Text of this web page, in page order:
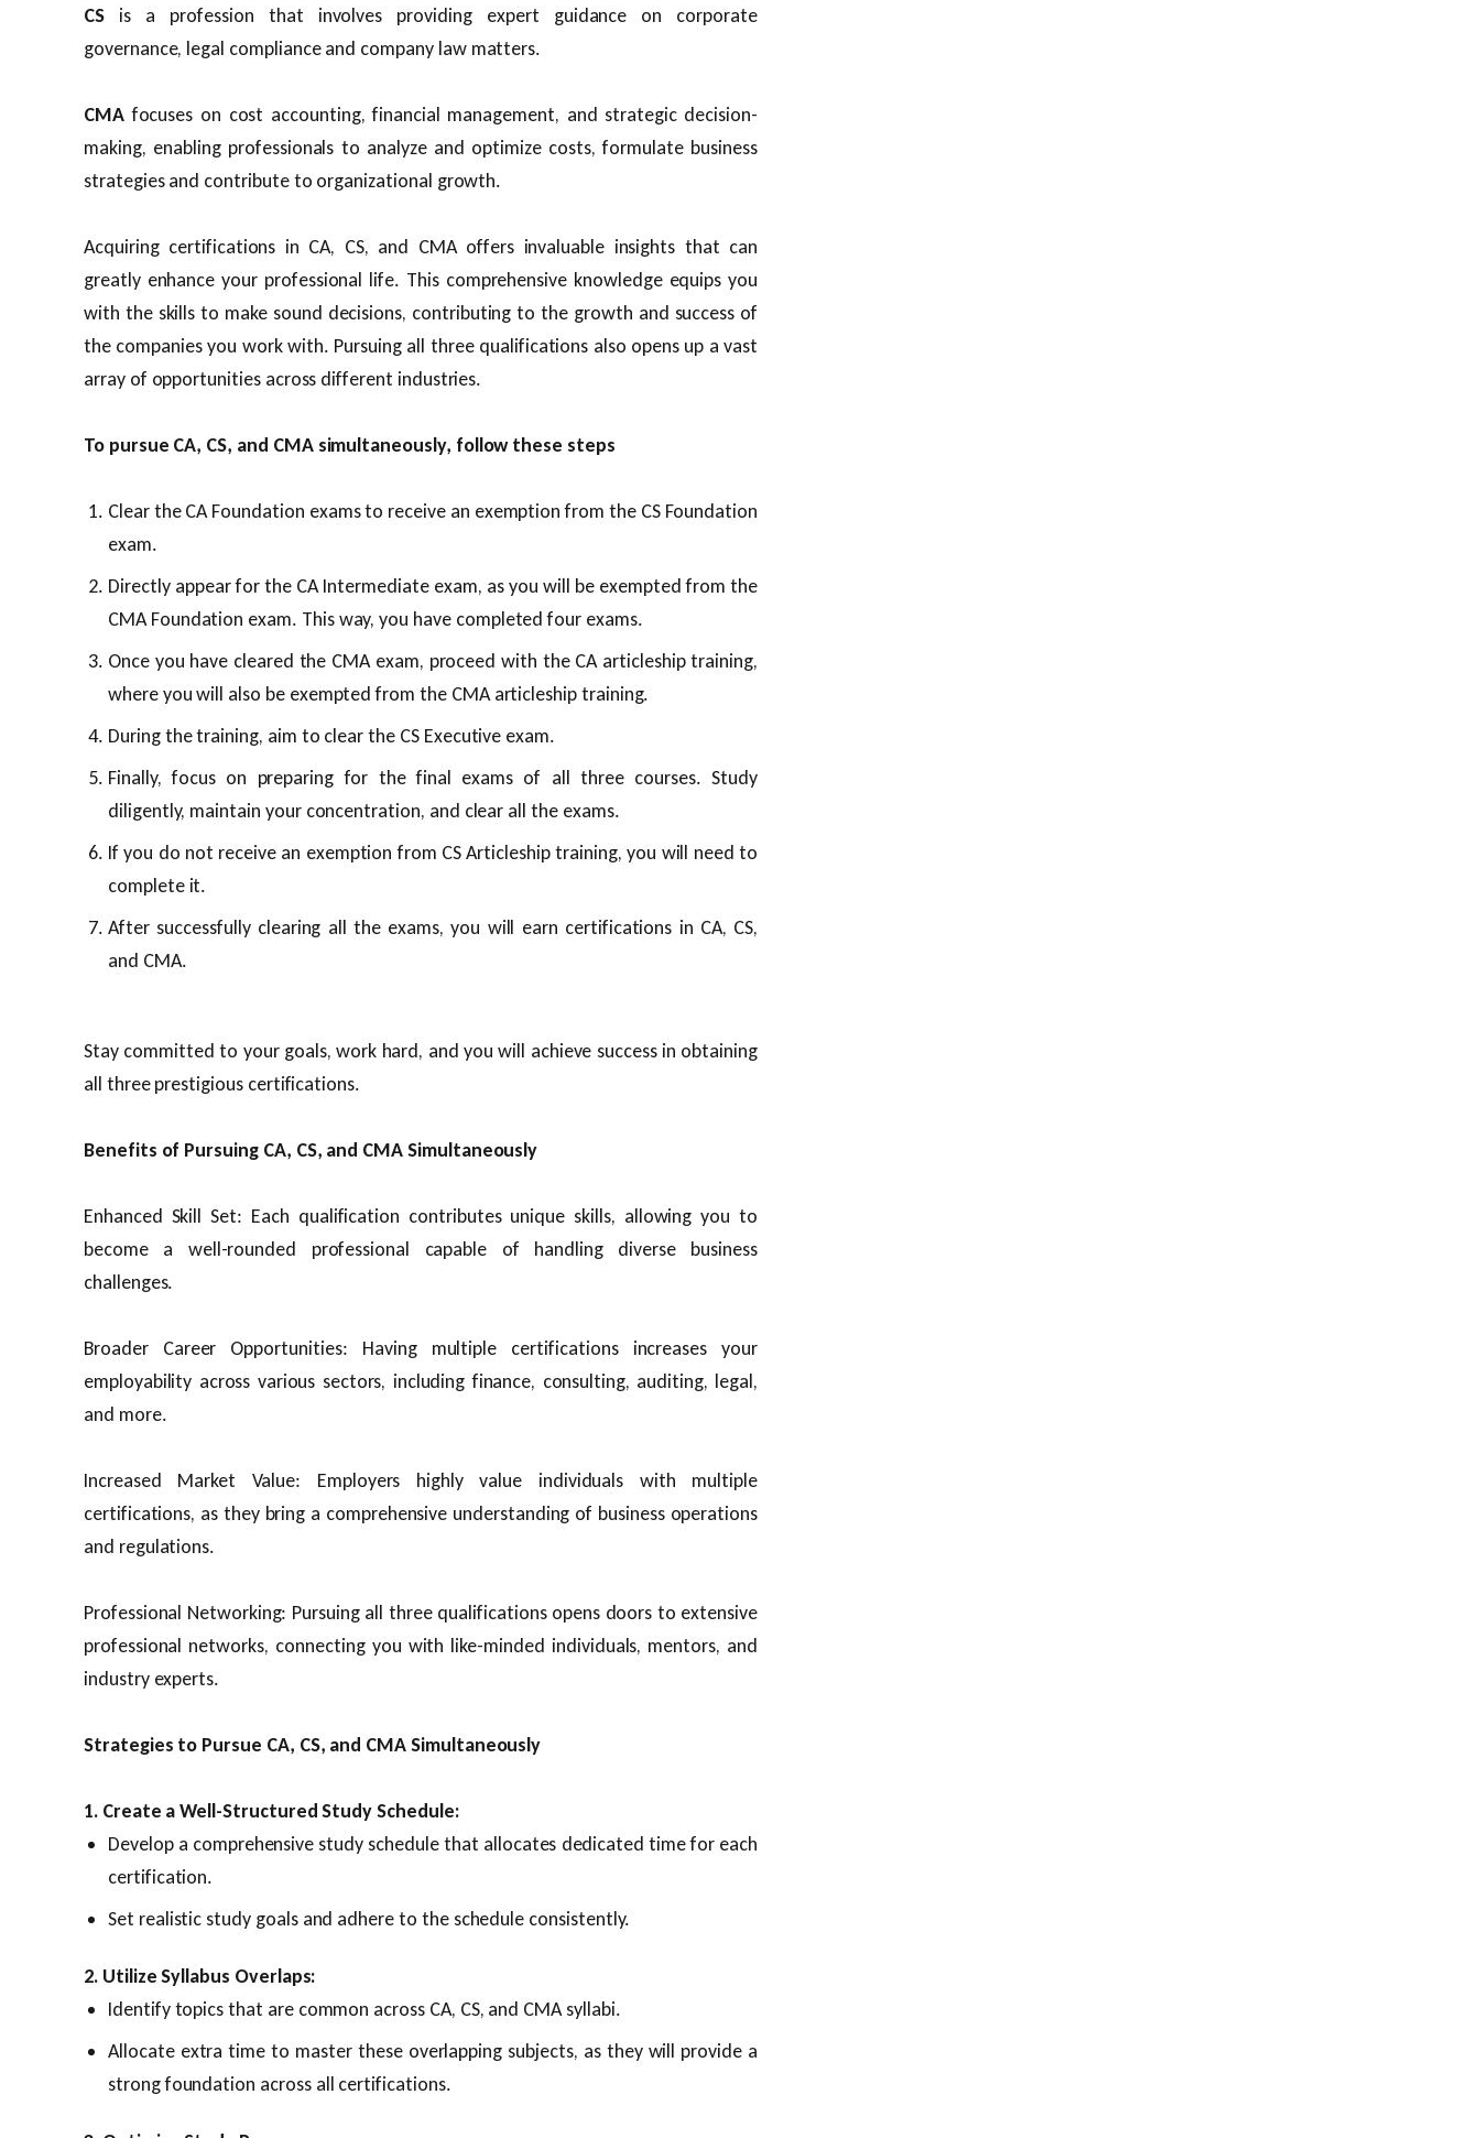
CSis a profession that involves providing expert guidance on corporate
governance, legal compliance and company law matters.
CMAfocuses on cost accounting, financial management, and strategic decision-
making, enabling professionals to analyze and optimize costs, formulate business
strategies and contribute to organizational growth.
Acquiring certifications in CA, CS, and CMA offers invaluable insights that can
greatly enhance your professional life. This comprehensive knowledge equips you
with the skills to make sound decisions, contributing to the growth and success of
the companies you work with. Pursuing all three qualifications also opens up a vast
array of opportunities across different industries.
To pursue CA, CS, and CMA simultaneously, follow these steps
Clear the CA Foundation exams to receive an exemption from the CS Foundation
exam.
Directly appear for the CA Intermediate exam, as you will be exempted from the
CMA Foundation exam. This way, you have completed four exams.
Once you have cleared the CMA exam, proceed with the CA articleship training,
where you will also be exempted from the CMA articleship training.
During the training, aim to clear the CS Executive exam.
Finally, focus on preparing for the final exams of all three courses. Study
diligently, maintain your concentration, and clear all the exams.
If you do not receive an exemption from CS Articleship training, you will need to
complete it.
After successfully clearing all the exams, you will earn certifications in CA, CS,
and CMA.
Stay committed to your goals, work hard, and you will achieve success in obtaining
all three prestigious certifications.
Benefits of Pursuing CA, CS, and CMA Simultaneously
Enhanced Skill Set: Each qualification contributes unique skills, allowing you to
become a well-rounded professional capable of handling diverse business
challenges.
Broader Career Opportunities: Having multiple certifications increases your
employability across various sectors, including finance, consulting, auditing, legal,
and more.
Increased Market Value: Employers highly value individuals with multiple
certifications, as they bring a comprehensive understanding of business operations
and regulations.
Professional Networking: Pursuing all three qualifications opens doors to extensive
professional networks, connecting you with like-minded individuals, mentors, and
industry experts.
Strategies to Pursue CA, CS, and CMA Simultaneously
1. Create a Well-Structured Study Schedule:
Develop a comprehensive study schedule that allocates dedicated time for each
certification.
Set realistic study goals and adhere to the schedule consistently.
2. Utilize Syllabus Overlaps:
Identify topics that are common across CA, CS, and CMA syllabi.
Allocate extra time to master these overlapping subjects, as they will provide a
strong foundation across all certifications.